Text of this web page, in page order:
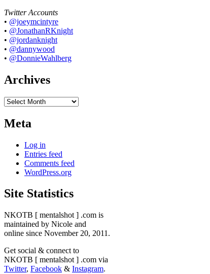
Twitter Accounts
• @joeymcintyre
• @JonathanRKnight
• @jordanknight
• @dannywood
• @DonnieWahlberg
Archives
Archives
Meta
Log in
Entries feed
Comments feed
WordPress.org
Site Statistics
NKOTB [ mentalshot ] .com is
maintained by Nicole and
online since November 20, 2011.
Get social & connect to
NKOTB [ mentalshot ] .com via
Twitter, Facebook & Instagram.